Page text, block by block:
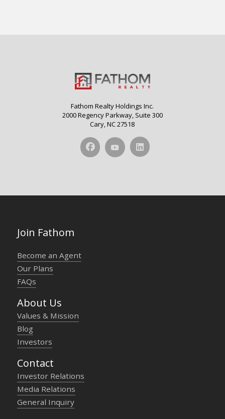
Fathom Realty Holdings Inc.
2000 Regency Parkway, Suite 300
Cary, NC 27518
Join Fathom
Become an Agent
Our Plans
FAQs
About Us
Values & Mission
Blog
Investors
Contact
Investor Relations
Media Relations
General Inquiry